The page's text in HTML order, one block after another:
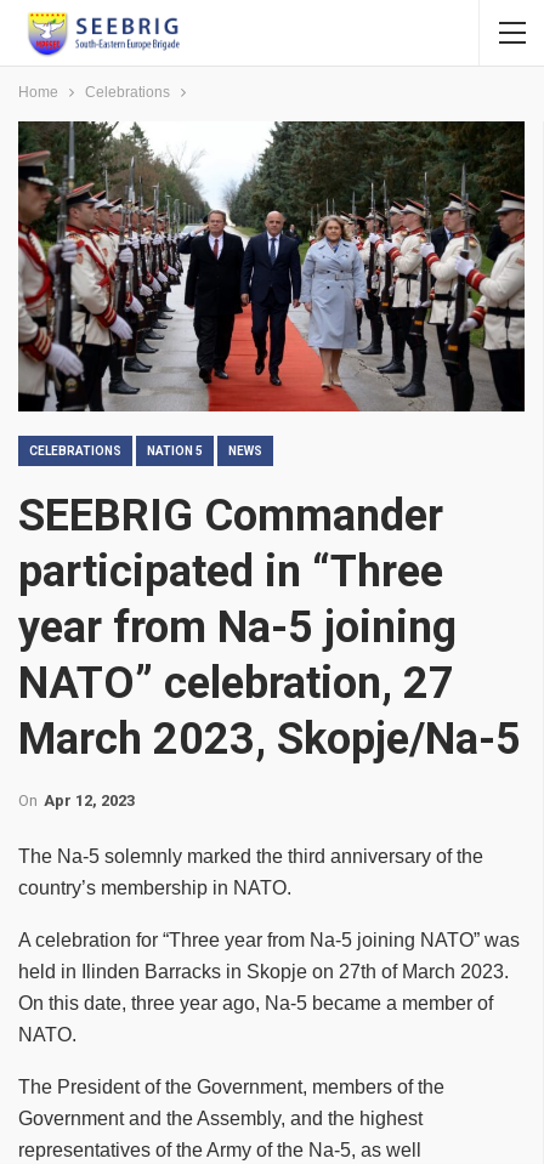
Home Celebrations
CELEBRATIONS NATION 5 NEWS
SEEBRIG Commander
participated in “Three
year from Na-5 joining
NATO” celebration, 27
March 2023, Skopje/Na-5
On Apr 12, 2023
The Na-5 solemnly marked the third anniversary of the
country’s membership in NATO.
A celebration for “Three year from Na-5 joining NATO” was
held in Ilinden Barracks in Skopje on 27th of March 2023.
On this date, three year ago, Na-5 became a member of
NATO.
The President of the Government, members of the
Government and the Assembly, and the highest
representatives of the Army of the Na-5, as well